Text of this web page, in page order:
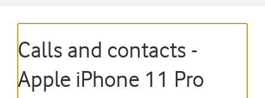
Calls and contacts -
Apple iPhone 11 Pro